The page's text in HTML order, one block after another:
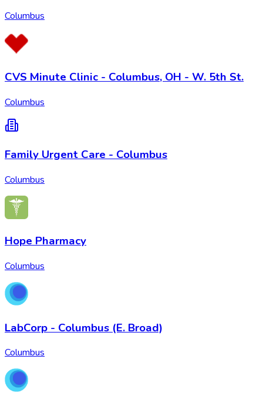
Columbus
CVS Minute Clinic - Columbus, OH - W. 5th St.
Columbus
Family Urgent Care - Columbus
Columbus
Hope Pharmacy
Columbus
LabCorp - Columbus (E. Broad)
Columbus